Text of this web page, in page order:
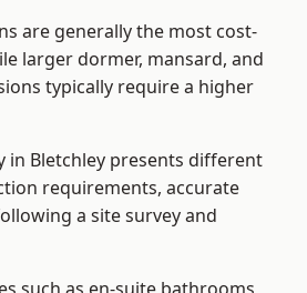
are generally the most cost-
larger dormer, mansard, and
typically require a higher
in Bletchley presents different
requirements, accurate
a site survey and